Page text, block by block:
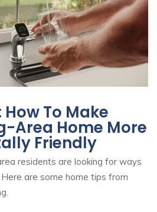
To Make
Area Home More
Friendly
residents are looking for ways
are some home tips from